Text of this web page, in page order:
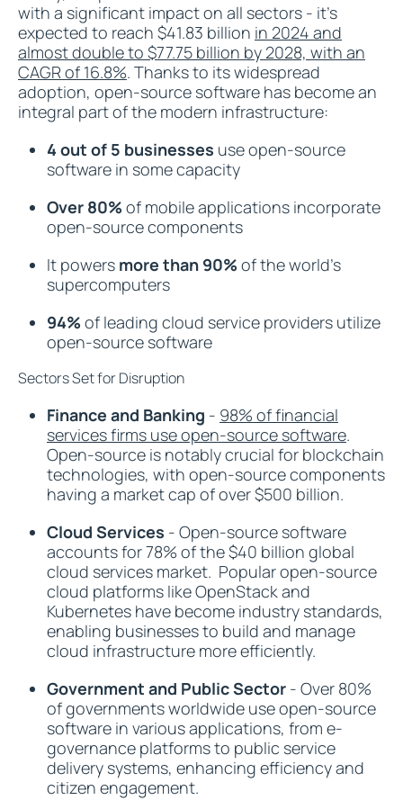
with a significant impact on all sectors - it's
expected to reach $41.83 billion in 2024 and
almost double to $77.75 billion by 2028, with an
CAGR of 16.8%. Thanks to its widespread
adoption, open-source software has become an
integral part of the modern infrastructure:
4 out of 5 businesses use open-source
software in some capacity
Over 80% of mobile applications incorporate
open-source components
It powers more than 90% of the world's
supercomputers
94% of leading cloud service providers utilize
open-source software
Sectors Set for Disruption
Finance and Banking - 98% of financial
services firms use open-source software.
Open-source is notably crucial for blockchain
technologies, with open-source components
having a market cap of over $500 billion.
Cloud Services - Open-source software
accounts for 78% of the $40 billion global
cloud services market. Popular open-source
cloud platforms like OpenStack and
Kubernetes have become industry standards,
enabling businesses to build and manage
cloud infrastructure more efficiently.
Government and Public Sector - Over 80%
of governments worldwide use open-source
software in various applications, from e-
governance platforms to public service
delivery systems, enhancing efficiency and
citizen engagement.